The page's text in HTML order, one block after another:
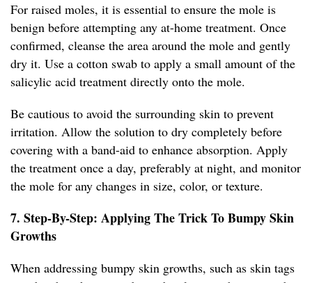
For raised moles, it is essential to ensure the mole is
benign before attempting any at-home treatment. Once
confirmed, cleanse the area around the mole and gently
dry it. Use a cotton swab to apply a small amount of the
salicylic acid treatment directly onto the mole.
Be cautious to avoid the surrounding skin to prevent
irritation. Allow the solution to dry completely before
covering with a band-aid to enhance absorption. Apply
the treatment once a day, preferably at night, and monitor
the mole for any changes in size, color, or texture.
7. Step-By-Step: Applying The Trick To Bumpy Skin
Growths
When addressing bumpy skin growths, such as skin tags